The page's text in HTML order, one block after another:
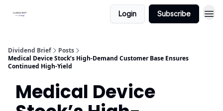
Login Subscribe
Dividend Brief
Posts
Medical Device Stock’s High-Demand Customer Base Ensures
Continued High-Yield
Medical Device